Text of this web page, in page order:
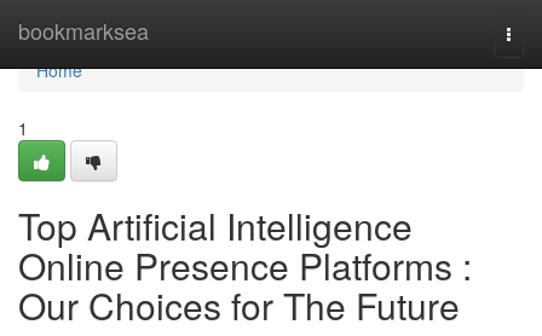
bookmarksea
Home
Home
1
Top Artificial Intelligence
Online Presence Platforms :
Our Choices for The Future